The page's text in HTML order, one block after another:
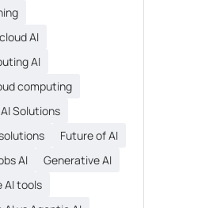
AI
AI
computing
Solutions
Future of AI
AI
Generative AI
AI tools